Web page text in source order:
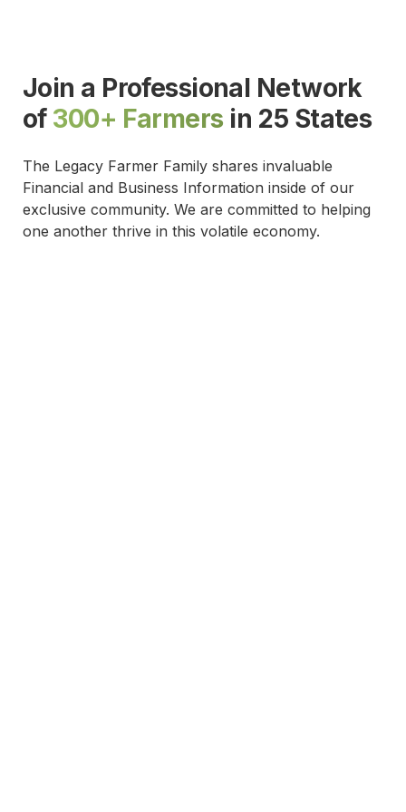
Join a Professional Network
of 300+ Farmers in 25 States
The Legacy Farmer Family shares invaluable
Financial and Business Information inside of our
exclusive community. We are committed to helping
one another thrive in this volatile economy.